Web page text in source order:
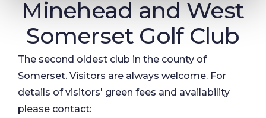
Minehead and West
Somerset Golf Club
The second oldest club in the county of
Somerset. Visitors are always welcome. For
details of visitors' green fees and availability
please contact: